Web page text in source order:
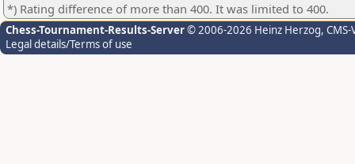
*) Rating difference of more than 400. It was limited to 400.
Chess-Tournament-Results-Server© 2006-2026 Heinz Herzog,
Legal details/Terms of use